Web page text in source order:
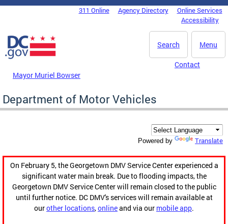
Skip to main content
DC Agency Top Menu311 Online Agency Directory
Online Services
Accessibility
Menu
Search
Mayor Muriel Bowser
Contact
Department of Motor Vehicles
Powered by Translate
On February 5, the Georgetown DMV Service Center experienced a
significant water main break. Due to flooding impacts, the
Georgetown DMV Service Center will remain closed to the public
until further notice. DC DMV's services will remain available at
ourother locations,onlineand via our mobile app.